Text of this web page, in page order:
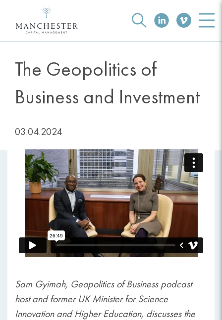
The Geopolitics of
Business and Investment
03.04.2024
Sam Gyimah, Geopolitics of Business podcast
host and former UK Minister for Science
Innovation and Higher Education, discusses the